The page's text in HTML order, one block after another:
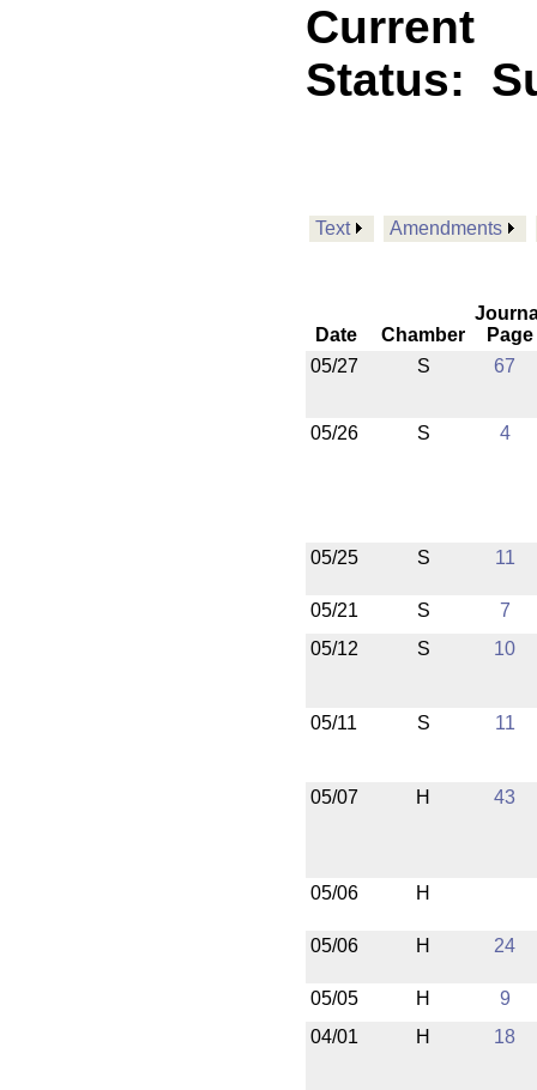
Current
Status:
Text Amendments
Date Chamber
Page
05/27
S 67
05/26 S 4
05/25 S 11
05/21 S
7
05/12
S 10
05/11 S 11
05/07 H 43
05/06 H
05/06 H 24
05/05 H
9
04/01
H 18